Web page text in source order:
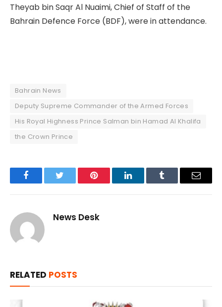
Theyab bin Saqr Al Nuaimi, Chief of Staff of the
Bahrain Defence Force (BDF), were in attendance.
Bahrain News
Deputy Supreme Commander of the Armed Forces
His Royal Highness Prince Salman bin Hamad Al Khalifa
the Crown Prince
FacebookTwitter Pinterest LinkedInTumblr Email
News Desk
RELATED POSTS